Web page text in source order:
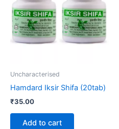
Uncharacterised
Hamdard Iksir Shifa (20tab)
₹35.00
Add to cart